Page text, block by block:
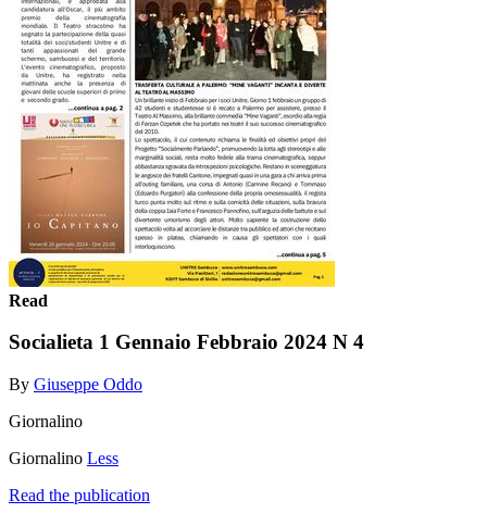
Read
Socialieta 1 Gennaio Febbraio 2024 N 4
By Giuseppe Oddo
Giornalino
Giornalino Less
Read the publication